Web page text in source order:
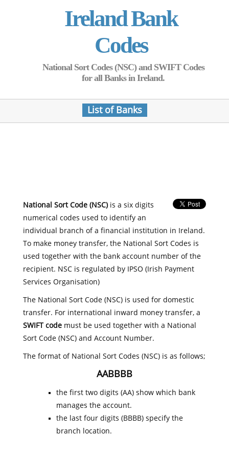
Ireland Bank
Codes
National Sort Codes (NSC) and SWIFT Codes
for all Banks in Ireland.
List of Banks
National Sort Code (NSC)is a six digits
numerical codes used to identify an
individual branch of a financial institution in Ireland.
To make money transfer, the National Sort Codes is
used together with the bank account number of the
recipient. NSC is regulated by IPSO (Irish Payment
Services Organisation)
The National Sort Code (NSC) is used for domestic
transfer. For international inward money transfer, a
SWIFT codemust be used together with a National
Sort Code (NSC) and Account Number.
The format of National Sort Codes (NSC) is as follows;
AABBBB
the first two digits (AA) show which bank
manages the account.
the last four digits (BBBB) specify the
branch location.